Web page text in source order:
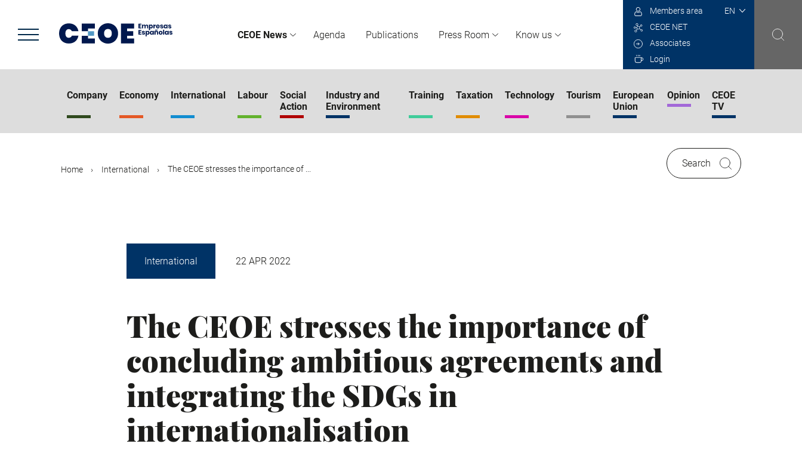
main
content
CEOE News Agenda Publications Press Room Know us
Select
Members area
CEOE NET
Associates
Login
Company Economy International Labour
Social
Action
Industry and
Environment
Training Taxation Technology Tourism
European
Union
Opinion
CEOE
TV
Home International The CEOE stresses the importance of ...
Search
International 22 APR 2022
The CEOE stresses the importance of
concluding ambitious agreements and
integrating the SDGs in
internationalisation